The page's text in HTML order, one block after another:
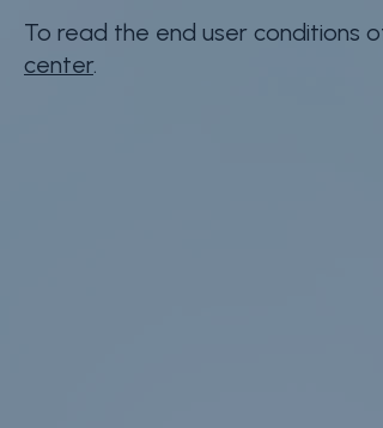
To read the end user conditions
center.